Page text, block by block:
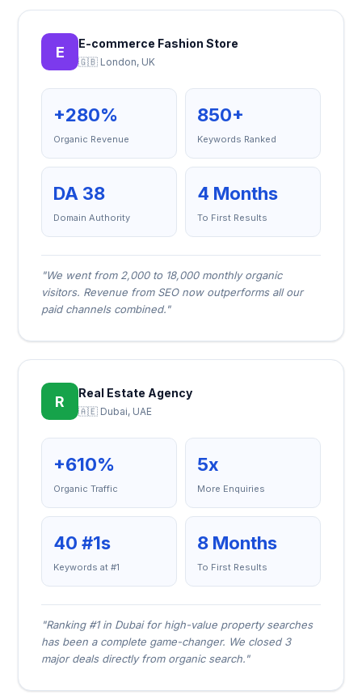
E E-commerce Fashion Store
🇬🇧 London, UK
+280%
Organic Revenue
850+
Keywords Ranked
DA 38
Domain Authority
4 Months
To First Results
"We went from 2,000 to 18,000 monthly organic
visitors. Revenue from SEO now outperforms all our
paid channels combined."
R Real Estate Agency
🇦🇪 Dubai, UAE
+610%
Organic Traffic
5x
More Enquiries
40 #1s
Keywords at #1
8 Months
To First Results
"Ranking #1 in Dubai for high-value property searches
has been a complete game-changer. We closed 3
major deals directly from organic search."